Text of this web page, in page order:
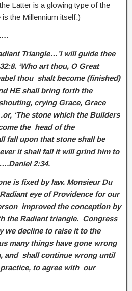
Latter is a glowing type of the
the Millennium itself.)
….
Triangle…’I will guide thee
‘Who art thou, O Great
thou shalt become (finished)
HE shall bring forth the
crying Grace, Grace
‘The stone which the Builders
the head of the
fall upon that stone shall be
it shall fall it will grind him to
2:34.
is fixed by law. Monsieur Du
eye of Providence for our
improved the conception by
the Radiant triangle. Congress
we decline to raise it to the
many things have gone wrong
and shall continue wrong until
to agree with our